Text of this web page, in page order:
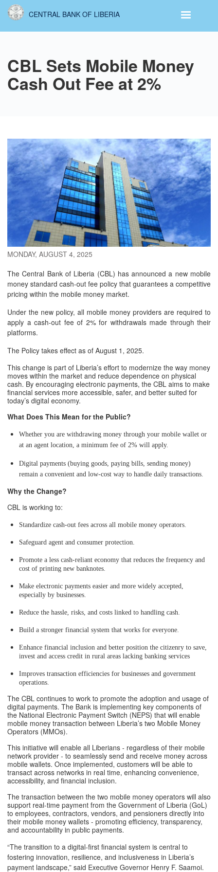
Skip
content
CENTRAL BANK OF LIBERIA
CBL Sets Mobile Money
Cash Out Fee at 2%
MONDAY, AUGUST 4, 2025
The Central Bank of Liberia (CBL) has announced a new mobile
money standard cash-out fee policy that guarantees a competitive
pricing within the mobile money market.
Under the new policy, all mobile money providers are required to
apply a cash-out fee of 2% for withdrawals made through their
platforms.
The Policy takes effect as of August 1, 2025.
This change is part of Liberia’s effort to modernize the way money
moves within the market and reduce dependence on physical
cash. By encouraging electronic payments, the CBL aims to make
financial services more accessible, safer, and better suited for
today’s digital economy.
What Does This Mean for the Public?
Whether you are withdrawing money through your mobile wallet or
at an agent location, a minimum fee of 2% will apply.
Digital payments (buying goods, paying bills, sending money)
remain a convenient and low-cost way to handle daily transactions.
Why the Change?
CBL is working to:
Standardize cash-out fees across all mobile money operators.
Safeguard agent and consumer protection.
Promote a less cash-reliant economy that reduces the frequency and
cost of printing new banknotes.
Make electronic payments easier and more widely accepted,
especially by businesses.
Reduce the hassle, risks, and costs linked to handling cash.
Build a stronger financial system that works for everyone.
Enhance financial inclusion and better position the citizenry to save,
invest and access credit in rural areas lacking banking services
Improves transaction efficiencies for businesses and government
operations.
The CBL continues to work to promote the adoption and usage of
digital payments. The Bank is implementing key components of
the National Electronic Payment Switch (NEPS) that will enable
mobile money transaction between Liberia’s two Mobile Money
Operators (MMOs).
This initiative will enable all Liberians - regardless of their mobile
network provider - to seamlessly send and receive money across
mobile wallets. Once implemented, customers will be able to
transact across networks in real time, enhancing convenience,
accessibility, and financial inclusion.
The transaction between the two mobile money operators will also
support real-time payment from the Government of Liberia (GoL)
to employees, contractors, vendors, and pensioners directly into
their mobile money wallets - promoting efficiency, transparency,
and accountability in public payments.
“The transition to a digital-first financial system is central to
fostering innovation, resilience, and inclusiveness in Liberia’s
payment landscape,” said Executive Governor Henry F. Saamoi.